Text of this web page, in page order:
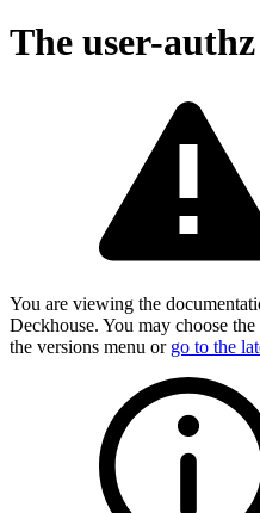
The user-
You are viewing the
Deckhouse. You may choose
the versions menu or go to the